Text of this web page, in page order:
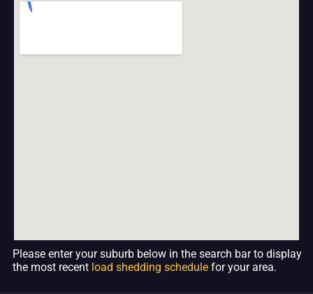
Please enter your suburb below in the search bar to display
the most recent load shedding schedule for your area.